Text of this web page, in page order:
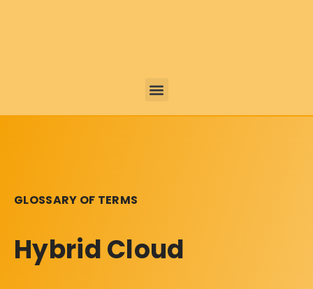
GLOSSARY OF TERMS
Hybrid Cloud